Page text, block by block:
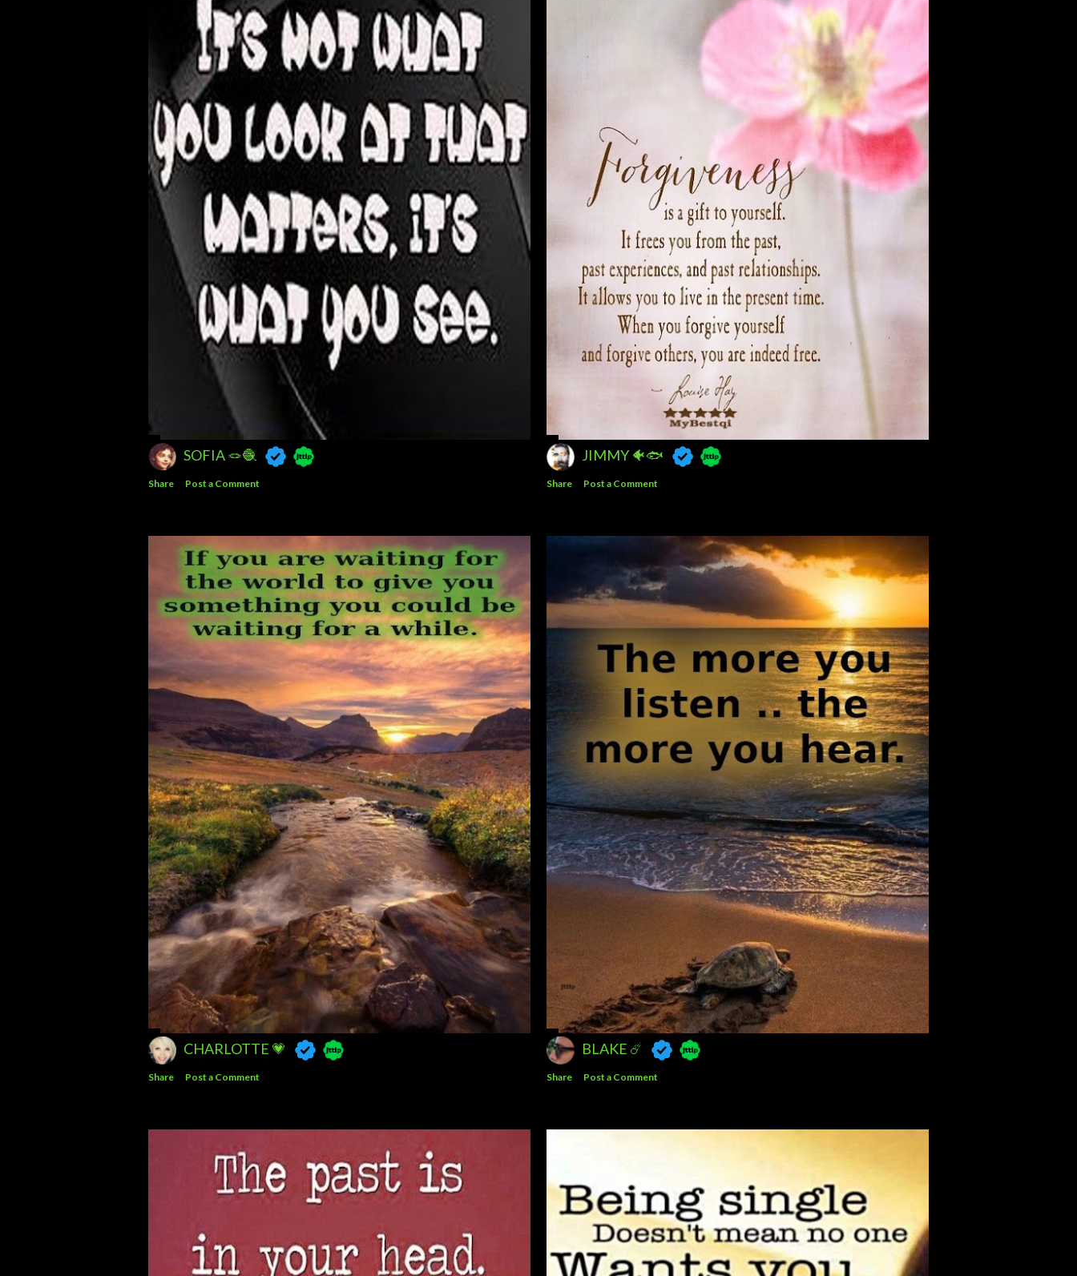
SOFIA 🪢🧶
Share Post a Comment
JIMMY 🐠🐟
Share Post a Comment
CHARLOTTE 💗
Share Post a Comment
BLAKE ☄️
Share Post a Comment